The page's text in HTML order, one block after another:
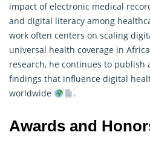
impact of electronic medical
and digital literacy among
work often centers on scaling
universal health coverage in
research, he continues to publish
findings that influence digital
worldwide
.
Awards and